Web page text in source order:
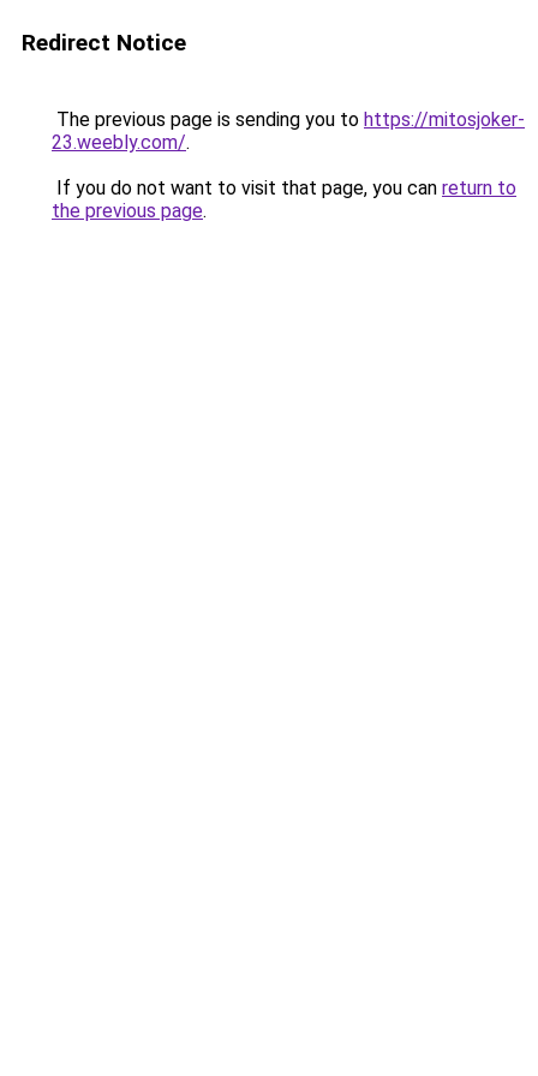
Redirect Notice
The previous page is sending you to https://mitosjoker-
23.weebly.com/.
If you do not want to visit that page, you can return to
the previous page.